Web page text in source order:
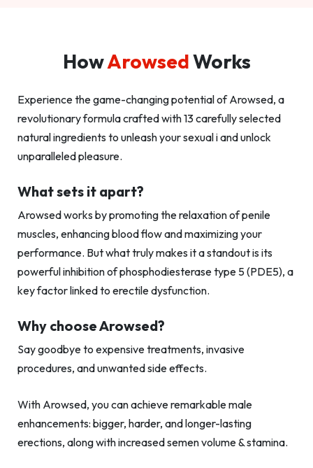
HowArowsedWorks
Experience the game-changing potential of Arowsed, a
revolutionary formula crafted with 13 carefully selected
natural ingredients to unleash your sexual i and unlock
unparalleled pleasure.
What sets it apart?
Arowsed works by promoting the relaxation of penile
muscles, enhancing blood flow and maximizing your
performance. But what truly makes it a standout is its
powerful inhibition of phosphodiesterase type 5 (PDE5), a
key factor linked to erectile dysfunction.
Why choose Arowsed?
Say goodbye to expensive treatments, invasive
procedures, and unwanted side effects.
With Arowsed, you can achieve remarkable male
enhancements: bigger, harder, and longer-lasting
erections, along with increased semen volume & stamina.